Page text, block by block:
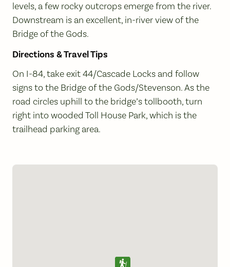
levels, a few rocky outcrops emerge from the river.
Downstream is an excellent, in-river view of the
Bridge of the Gods.
Directions & Travel Tips
On I-84, take exit 44/Cascade Locks and follow
signs to the Bridge of the Gods/Stevenson. As the
road circles uphill to the bridge’s tollbooth, turn
right into wooded Toll House Park, which is the
trailhead parking area.